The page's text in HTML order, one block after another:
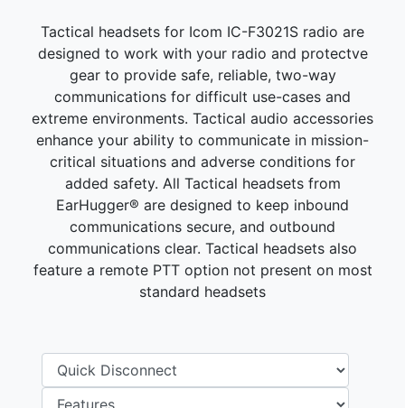
Tactical headsets for Icom IC-F3021S radio are
designed to work with your radio and protectve
gear to provide safe, reliable, two-way
communications for difficult use-cases and
extreme environments. Tactical audio accessories
enhance your ability to communicate in mission-
critical situations and adverse conditions for
added safety. All Tactical headsets from
EarHugger® are designed to keep inbound
communications secure, and outbound
communications clear. Tactical headsets also
feature a remote PTT option not present on most
standard headsets